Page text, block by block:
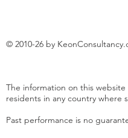
© 2010-26 by
The information on this
residents in any country where
Past performance is no